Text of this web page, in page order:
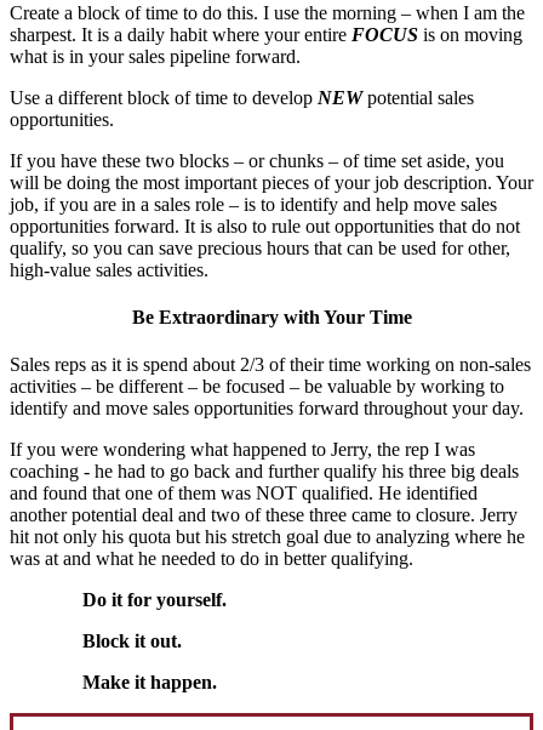
Create a block of time to do this. I use the morning – when I am the
sharpest. It is a daily habit where your entire FOCUS is on moving
what is in your sales pipeline forward.
Use a different block of time to develop NEWpotential sales
opportunities.
If you have these two blocks – or chunks – of time set aside, you
will be doing the most important pieces of your job description. Your
job, if you are in a sales role – is to identify and help move sales
opportunities forward. It is also to rule out opportunities that do not
qualify, so you can save precious hours that can be used for other,
high-value sales activities.
Be Extraordinary with Your Time
Sales reps as it is spend about 2/3 of their time working on non-sales
activities – be different – be focused – be valuable by working to
identify and move sales opportunities forward throughout your day.
If you were wondering what happened to Jerry, the rep I was
coaching - he had to go back and further qualify his three big deals
and found that one of them was NOT qualified. He identified
another potential deal and two of these three came to closure. Jerry
hit not only his quota but his stretch goal due to analyzing where he
was at and what he needed to do in better qualifying.
Do it for yourself.
Block it out.
Make it happen.